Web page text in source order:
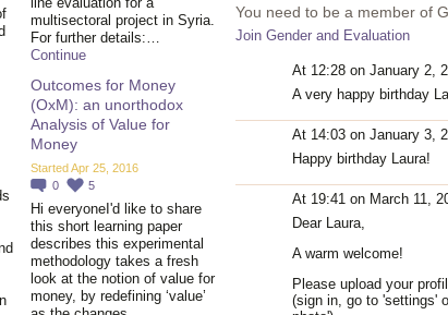
multisectoral project in Syria.
For further details:…
Continue
Outcomes for Money
(OxM): an unorthodox
Analysis of Value for
Money
Started Apr 25, 2016
0
5
Hi everyoneI'd like to share
this short learning paper
describes this experimental
methodology takes a fresh
look at the notion of value for
money, by redefining ‘value’
You need to be a member of
Join Gender and Evaluation
At 12:28 on January 2,
A very happy birthday
At 14:03 on January 3,
Happy birthday Laura!
At 19:41 on March 11,
Dear Laura,
A warm welcome!
Please upload your
(sign in, go to 'settings'